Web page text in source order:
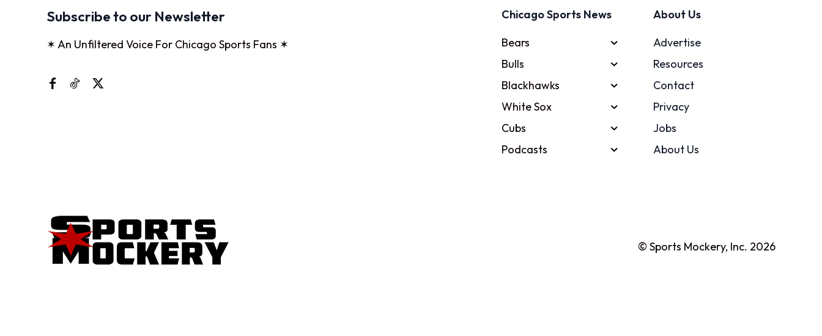
Subscribe to our Newsletter
✶ An Unfiltered Voice For Chicago Sports Fans ✶
Chicago Sports News
Bears
Bulls
Blackhawks
White Sox
Cubs
Podcasts
About Us
Advertise
Resources
Contact
Privacy
Jobs
About Us
© Sports Mockery, Inc. 2026